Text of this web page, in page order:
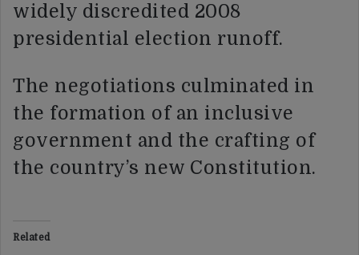
widely discredited 2008
presidential election runoff.
The negotiations culminated in
the formation of an inclusive
government and the crafting of
the country’s new Constitution.
Related